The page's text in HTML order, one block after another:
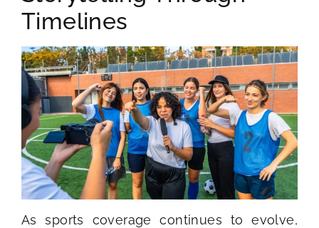
Timelines
As sports coverage continues to evolve,